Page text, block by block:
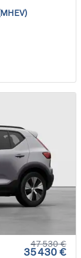
47 530 €
35 430 €